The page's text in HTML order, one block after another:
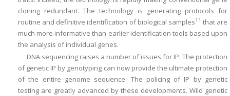
cloning redundant. The technology is generating protocols for
routine and definitive identification of biological samples11 that are
much more informative than earlier identification tools based upon
the analysis of individual genes.
DNA sequencing raises a number of issues for IP. The protection
of genetic IP by genotyping can now provide the ultimate protection
of the entire genome sequence. The policing of IP by genetic
testing are greatly advanced by these developments. Wild genetic